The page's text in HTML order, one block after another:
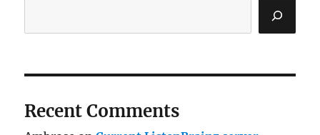
Recent Comments